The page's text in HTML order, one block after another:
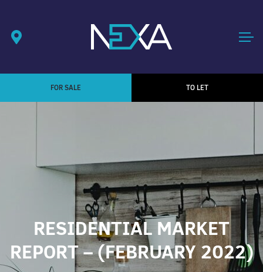
FOR SALE TO LET
RESIDENTIAL MARKET
REPORT – (FEBRUARY 2022)